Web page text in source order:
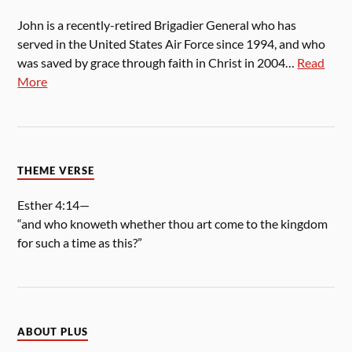
John is a recently-retired Brigadier General who has
served in the United States Air Force since 1994, and who
was saved by grace through faith in Christ in 2004… Read
More
THEME VERSE
Esther 4:14—
“and who knoweth whether thou art come to the kingdom
for such a time as this?”
ABOUT PLUS